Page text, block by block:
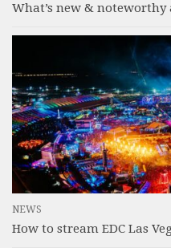
What’s new & noteworthy
NEWS
How to stream EDC Las